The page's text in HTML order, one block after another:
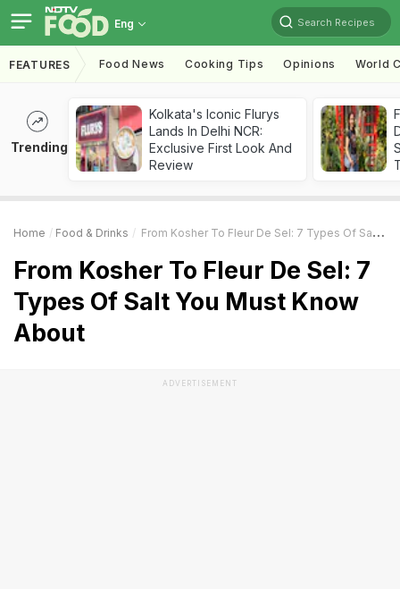
Eng Search Recipes
FEATURES Food News Cooking Tips Opinions World
Trending
Kolkata's Iconic Flurys
Lands In Delhi NCR:
Exclusive First Look And
Review
Home Food & Drinks From Kosher To Fleur De Sel: 7 Types Of Salt You Must Know About
From Kosher To Fleur De Sel: 7
Types Of Salt You Must Know
About
ADVERTISEMENT